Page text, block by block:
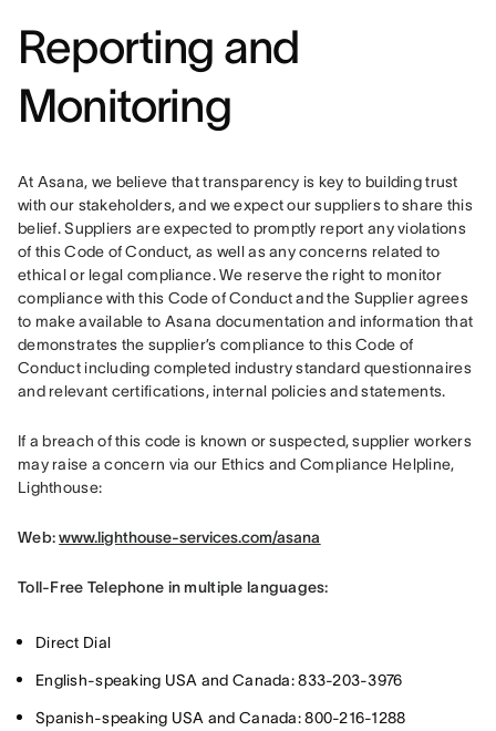
Reporting and
Monitoring
At Asana, we believe that transparency is key to building trust
with our stakeholders, and we expect our suppliers to share this
belief. Suppliers are expected to promptly report any violations
of this Code of Conduct, as well as any concerns related to
ethical or legal compliance. We reserve the right to monitor
compliance with this Code of Conduct and the Supplier agrees
to make available to Asana documentation and information that
demonstrates the supplier’s compliance to this Code of
Conduct including completed industry standard questionnaires
and relevant certifications, internal policies and statements.
If a breach of this code is known or suspected, supplier workers
may raise a concern via our Ethics and Compliance Helpline,
Lighthouse:
Web: www.lighthouse-services.com/asana
Toll-Free Telephone in multiple languages:
Direct Dial
English-speaking USA and Canada: 833-203-3976
Spanish-speaking USA and Canada: 800-216-1288